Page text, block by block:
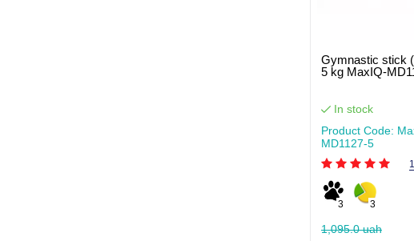
Gymnastic stick
5 kg MaxIQ-
In stock
Product Code:
MD1127-5
3 3
1,095.0 uah